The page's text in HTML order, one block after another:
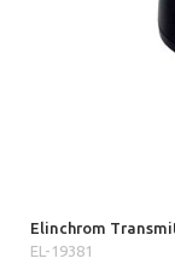
Elinchrom
EL-19381